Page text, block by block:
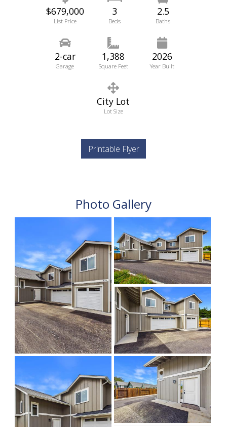
$679,000
List Price
3
Beds
2.5
Baths
2-car
Garage
1,388
Square Feet
2026
Year Built
City Lot
Lot Size
Printable Flyer
Photo Gallery